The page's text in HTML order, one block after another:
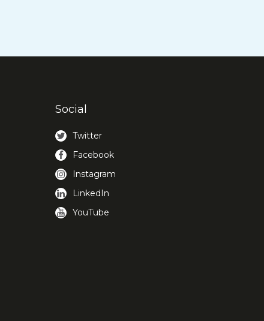
Social
Twitter
Facebook
Instagram
LinkedIn
YouTube